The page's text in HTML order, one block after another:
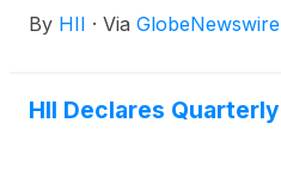
contracts for construction
By HII · Via GlobeNewswire
HII Declares